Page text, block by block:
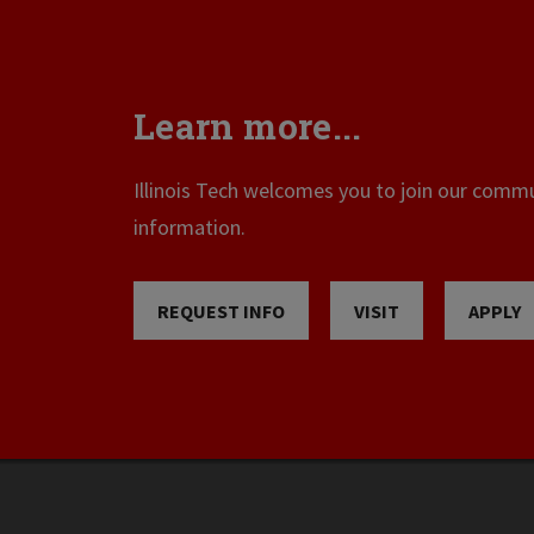
Learn more...
Illinois Tech welcomes you to join our
information.
REQUEST INFO VISIT APPLY